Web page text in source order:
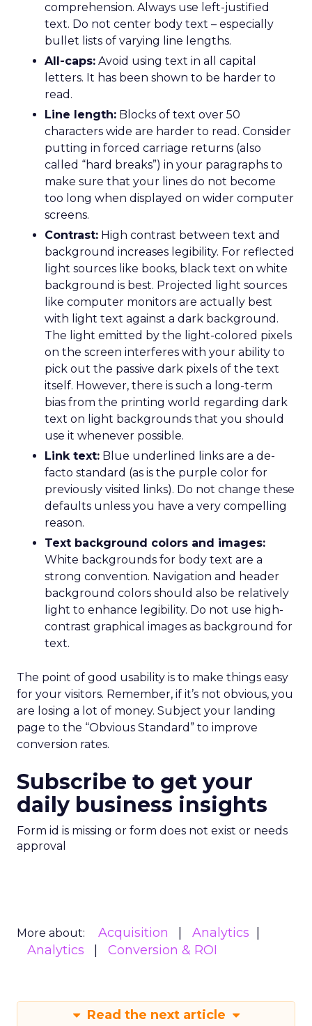
comprehension. Always use left-justified
text. Do not center body text – especially
bullet lists of varying line lengths.
All-caps: Avoid using text in all capital
letters. It has been shown to be harder to
read.
Line length: Blocks of text over 50
characters wide are harder to read. Consider
putting in forced carriage returns (also
called “hard breaks”) in your paragraphs to
make sure that your lines do not become
too long when displayed on wider computer
screens.
Contrast: High contrast between text and
background increases legibility. For reflected
light sources like books, black text on white
background is best. Projected light sources
like computer monitors are actually best
with light text against a dark background.
The light emitted by the light-colored pixels
on the screen interferes with your ability to
pick out the passive dark pixels of the text
itself. However, there is such a long-term
bias from the printing world regarding dark
text on light backgrounds that you should
use it whenever possible.
Link text: Blue underlined links are a de-
facto standard (as is the purple color for
previously visited links). Do not change these
defaults unless you have a very compelling
reason.
Text background colors and images:
White backgrounds for body text are a
strong convention. Navigation and header
background colors should also be relatively
light to enhance legibility. Do not use high-
contrast graphical images as background for
text.
The point of good usability is to make things easy
for your visitors. Remember, if it’s not obvious, you
are losing a lot of money. Subject your landing
page to the “Obvious Standard” to improve
conversion rates.
Subscribe to get your
daily business insights
Form id is missing or form does not exist or needs
approval
More about: Acquisition
Analytics
Analytics
Conversion & ROI
Read the next article